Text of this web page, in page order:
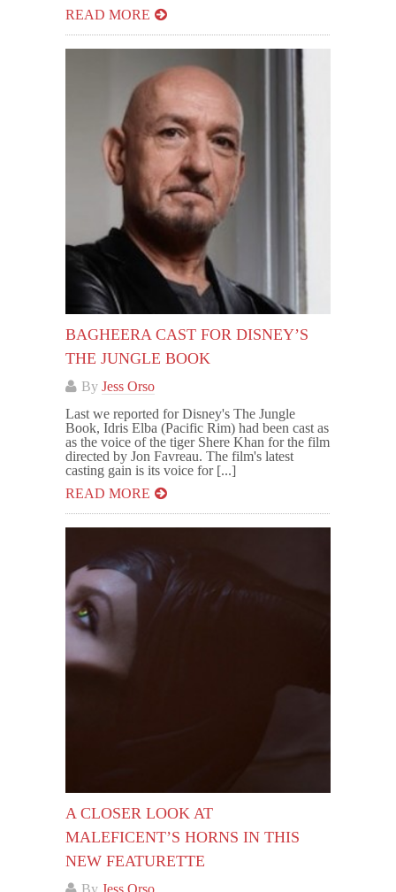
READ MORE
BAGHEERA CAST FOR DISNEY’S
THE JUNGLE BOOK
By Jess Orso
Last we reported for Disney's The Jungle
Book, Idris Elba (Pacific Rim) had been cast as
as the voice of the tiger Shere Khan for the film
directed by Jon Favreau. The film's latest
casting gain is its voice for [...]
READ MORE
A CLOSER LOOK AT
MALEFICENT’S HORNS IN THIS
NEW FEATURETTE
By Jess Orso